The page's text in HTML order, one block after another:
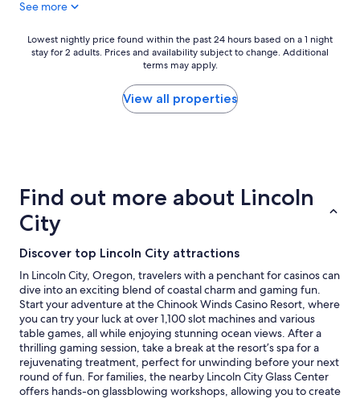
le
e
"
5
a
s
c
e
a
n
a
n
d
h
a
d
a
See more
Lowest
nightly
a
night
for
2
adults.
Prices
and
availability
subject
to
change.
Additional
Lowest nightly price found within the past 24 hours based on a 1 night
stay for 2 adults. Prices and availability subject to change. Additional
terms may apply.
View all properties
Find out more about Lincoln
City
Discover top Lincoln City attractions
In Lincoln City, Oregon, travelers with a penchant for casinos can
dive into an exciting blend of coastal charm and gaming fun.
Start your adventure at the Chinook Winds Casino Resort, where
you can try your luck at over 1,100 slot machines and various
table games, all while enjoying stunning ocean views. After a
thrilling gaming session, take a break at the resort’s spa for a
rejuvenating treatment, perfect for unwinding before your next
round of fun. For families, the nearby Lincoln City Glass Center
offers hands-on glassblowing workshops, allowing you to create